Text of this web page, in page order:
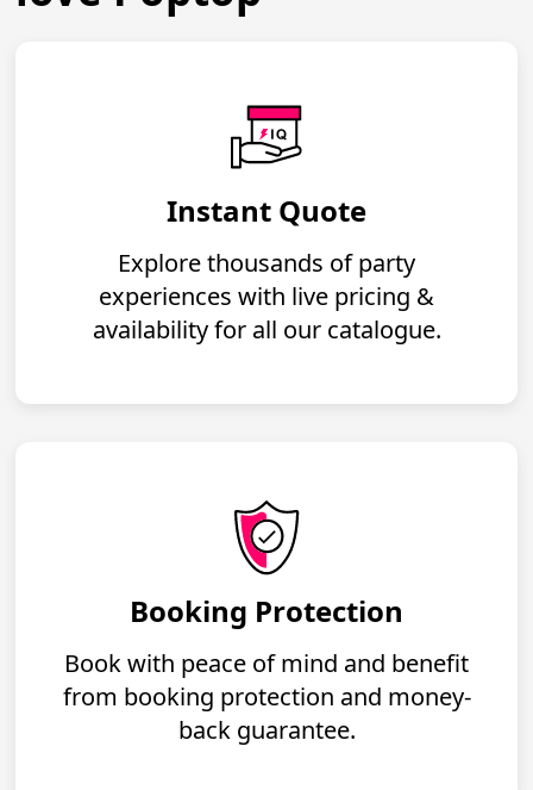
Instant Quote
Explore thousands of party
experiences with live pricing &
availability for all our catalogue.
Booking Protection
Book with peace of mind and benefit
from booking protection and money-
back guarantee.